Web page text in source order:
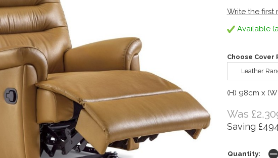
Write the first
Available
Choose Cover
Leather
(H) 98cm x
Was
Saving
Quantity: